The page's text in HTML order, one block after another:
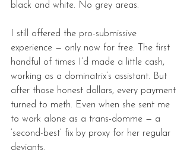
black and white. No grey areas.
I still offered the pro-submissive
experience — only now for free. The first
handful of times I’d made a little cash,
working as a dominatrix’s assistant. But
after those honest dollars, every payment
turned to meth. Even when she sent me
to work alone as a trans-domme — a
‘second-best’ fix by proxy for her regular
deviants.